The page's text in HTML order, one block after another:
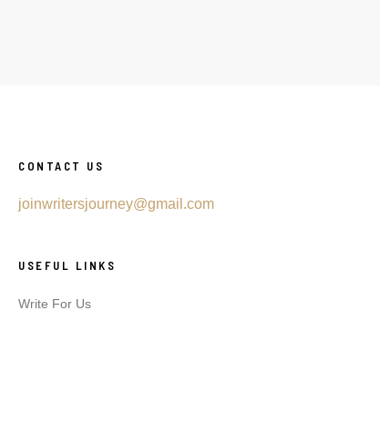
CONTACT US
joinwritersjourney@gmail.com
USEFUL LINKS
Write For Us